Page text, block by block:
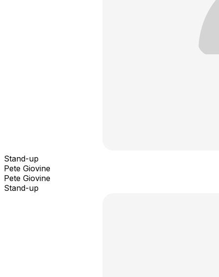
Stand-up
Pete Giovine
Pete Giovine
Stand-up